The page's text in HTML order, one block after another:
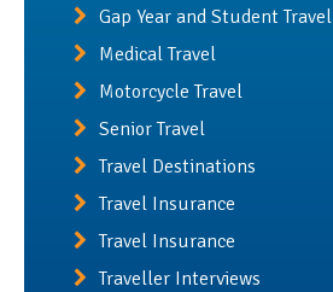
Gap Year and Student Travel
Medical Travel
Motorcycle Travel
Senior Travel
Travel Destinations
Travel Insurance
Travel Insurance
Traveller Interviews